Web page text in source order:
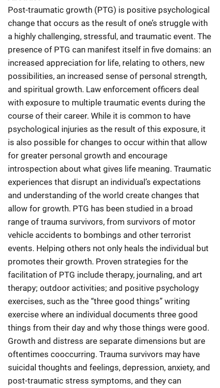
Post-traumatic growth (PTG) is positive psychological
change that occurs as the result of one’s struggle with
a highly challenging, stressful, and traumatic event. The
presence of PTG can manifest itself in five domains: an
increased appreciation for life, relating to others, new
possibilities, an increased sense of personal strength,
and spiritual growth. Law enforcement officers deal
with exposure to multiple traumatic events during the
course of their career. While it is common to have
psychological injuries as the result of this exposure, it
is also possible for changes to occur within that allow
for greater personal growth and encourage
introspection about what gives life meaning. Traumatic
experiences that disrupt an individual’s expectations
and understanding of the world create changes that
allow for growth. PTG has been studied in a broad
range of trauma survivors, from survivors of motor
vehicle accidents to bombings and other terrorist
events. Helping others not only heals the individual but
promotes their growth. Proven strategies for the
facilitation of PTG include therapy, journaling, and art
therapy; outdoor activities; and positive psychology
exercises, such as the “three good things” writing
exercise where an individual documents three good
things from their day and why those things were good.
Growth and distress are separate dimensions but are
oftentimes cooccurring. Trauma survivors may have
suicidal thoughts and feelings, depression, anxiety, and
post-traumatic stress symptoms, and they can